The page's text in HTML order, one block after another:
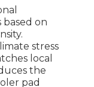
based on
stress
local
the
pad